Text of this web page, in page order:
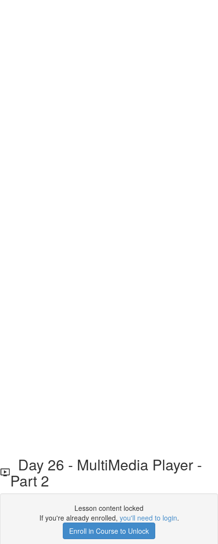
Day 26 - MultiMedia Player -
Part 2
Lesson content locked
If you're already enrolled, you'll need to login.
Enroll in Course to Unlock